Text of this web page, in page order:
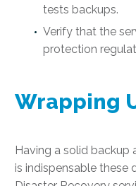
tests backups.
Verify that the
protection
Wrapping
Having a solid backup
is indispensable these